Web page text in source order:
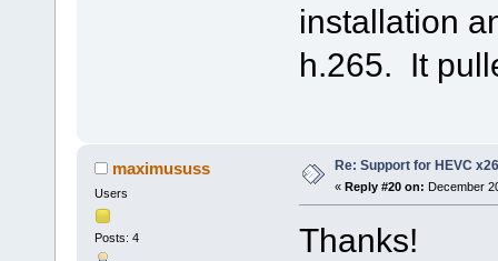
installation
h.265. It
maximususs
Users
Posts: 4
Re: Support for HEVC
« Reply #20 on: December
Thanks!